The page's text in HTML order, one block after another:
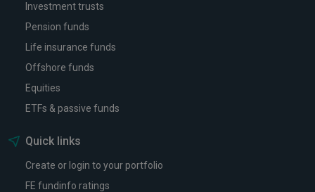
Investment trusts
Pension funds
Life insurance funds
Offshore funds
Equities
ETFs & passive funds
Quick links
Create or login to your portfolio
FE fundinfo ratings